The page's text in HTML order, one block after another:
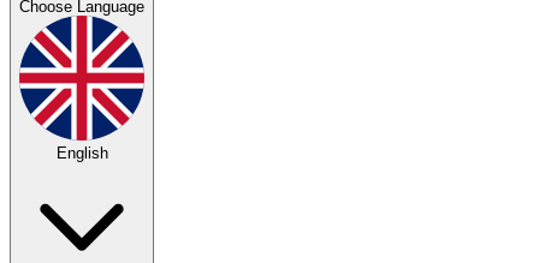
Choose Language
English